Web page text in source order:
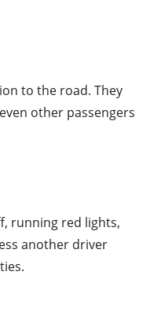
to the road. They
other passengers
running red lights,
another driver